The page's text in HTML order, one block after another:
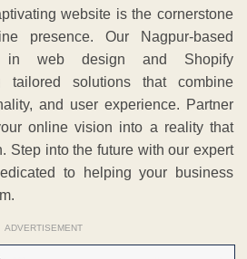
website is the cornerstone
presence. Our Nagpur-based
in web design and Shopify
tailored solutions that combine
and user experience. Partner
online vision into a reality that
Step into the future with our expert
to helping your business
ADVERTISEMENT